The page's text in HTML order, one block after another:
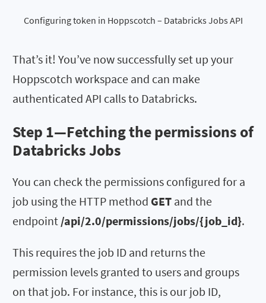
Configuring token in Hoppscotch – Databricks Jobs API
That’s it! You’ve now successfully set up your
Hoppscotch workspace and can make
authenticated API calls to Databricks.
Step 1—Fetching the permissions of
Databricks Jobs
You can check the permissions configured for a
job using the HTTP method GET and the
endpoint /api/2.0/permissions/jobs/{job_id}.
This requires the job ID and returns the
permission levels granted to users and groups
on that job. For instance, this is our job ID,